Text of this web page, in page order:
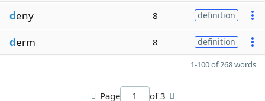
deny 8 definition
derm 8 definition
1-100 of 268 words
Page of 3